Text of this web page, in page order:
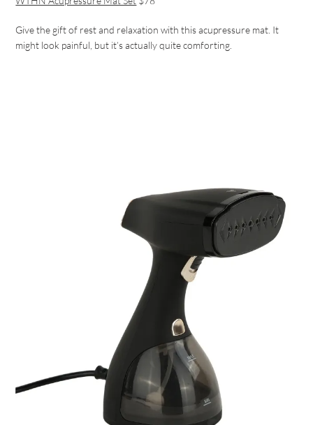
Give the gift of rest and relaxation with this acupressure mat. It
might look painful, but it’s actually quite comforting.